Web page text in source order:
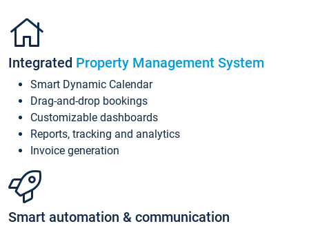
Integrated Property Management System
Smart Dynamic Calendar
Drag-and-drop bookings
Customizable dashboards
Reports, tracking and analytics
Invoice generation
Smart automation & communication